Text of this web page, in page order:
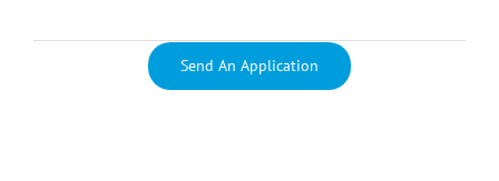
Send An Application